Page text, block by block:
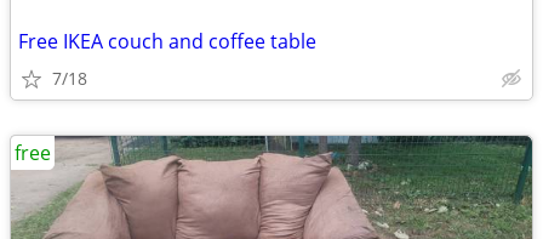
Free IKEA couch and coffee table
7/18
free